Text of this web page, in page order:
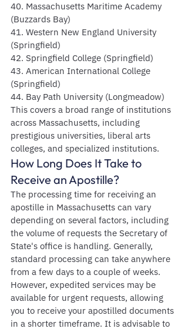
40. Massachusetts Maritime Academy
(Buzzards Bay)
41. Western New England University
(Springfield)
42. Springfield College (Springfield)
43. American International College
(Springfield)
44. Bay Path University (Longmeadow)
This covers a broad range of institutions
across Massachusetts, including
prestigious universities, liberal arts
colleges, and specialized institutions.
How Long Does It Take to
Receive an Apostille?
The processing time for receiving an
apostille in Massachusetts can vary
depending on several factors, including
the volume of requests the Secretary of
State's office is handling. Generally,
standard processing can take anywhere
from a few days to a couple of weeks.
However, expedited services may be
available for urgent requests, allowing
you to receive your apostilled documents
in a shorter timeframe. It is advisable to